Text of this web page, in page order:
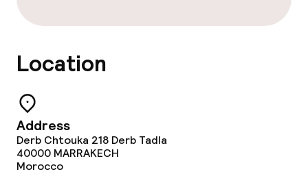
Children’s facilities and services
Location
Address
Derb Chtouka 218 Derb Tadla
40000 MARRAKECH
Morocco